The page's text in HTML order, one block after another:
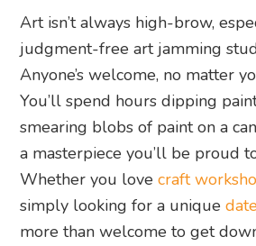
Art isn’t always high-brow,
judgment-free art jamming
Anyone’s welcome, no matter
You’ll spend hours dipping
smearing blobs of paint on a
a masterpiece you’ll be proud
Whether you lovecraft
simply looking for a unique
more than welcome to get